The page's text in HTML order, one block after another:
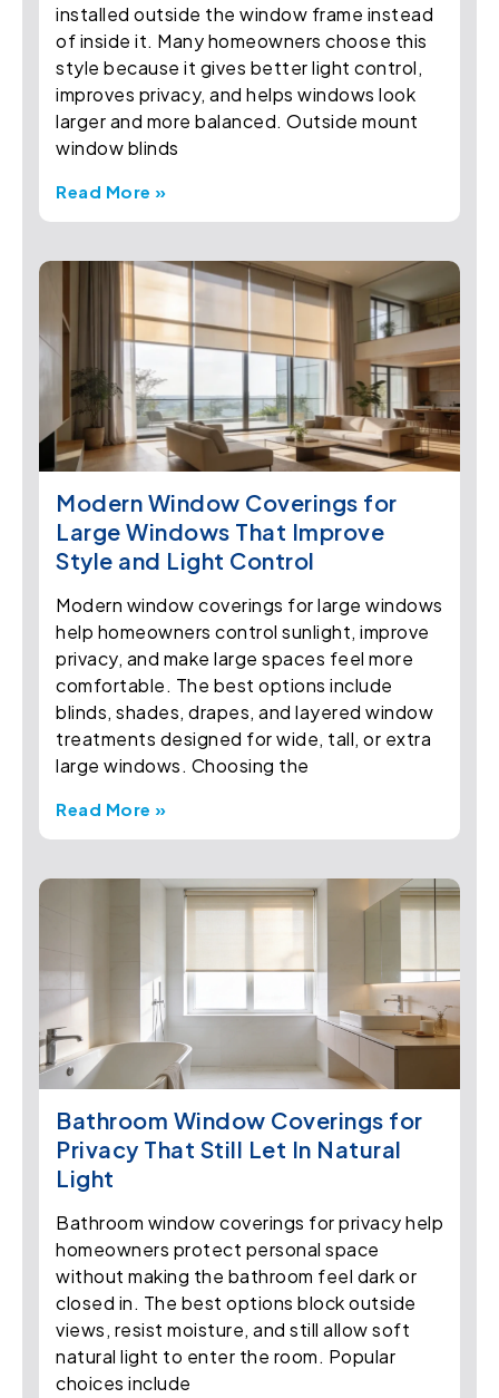
installed outside the window frame instead
of inside it. Many homeowners choose this
style because it gives better light control,
improves privacy, and helps windows look
larger and more balanced. Outside mount
window blinds
Read More »
Modern Window Coverings for
Large Windows That Improve
Style and Light Control
Modern window coverings for large windows
help homeowners control sunlight, improve
privacy, and make large spaces feel more
comfortable. The best options include
blinds, shades, drapes, and layered window
treatments designed for wide, tall, or extra
large windows. Choosing the
Read More »
Bathroom Window Coverings for
Privacy That Still Let In Natural
Light
Bathroom window coverings for privacy help
homeowners protect personal space
without making the bathroom feel dark or
closed in. The best options block outside
views, resist moisture, and still allow soft
natural light to enter the room. Popular
choices include